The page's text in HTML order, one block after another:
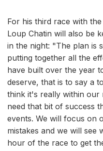
For his third race with
Loup Chatin will also be
in the night: "The plan is
putting together all the
have built over the year
deserve, that is to say a
think it's really within our
need that bit of success
events. We will focus on
mistakes and we will see
hour of the race to get